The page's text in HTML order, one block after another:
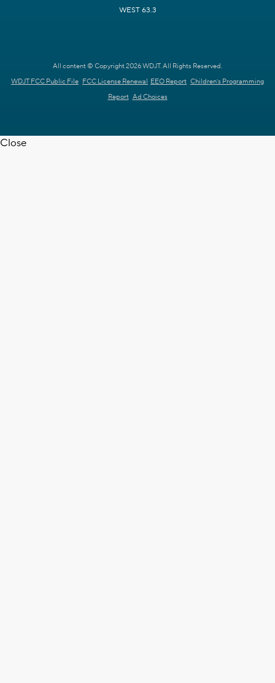
WEST 63.3
All content © Copyright 2026 WDJT. All Rights Reserved.
WDJT FCC Public File FCC License Renewal EEO Report Children's Programming
Report Ad Choices
Close